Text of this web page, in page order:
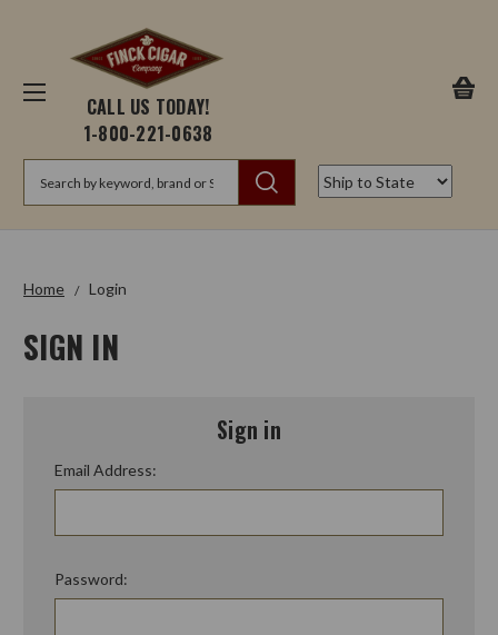
CALL US TODAY!
1-800-221-0638
Home Login
SIGN IN
Sign in
Email Address:
Password: